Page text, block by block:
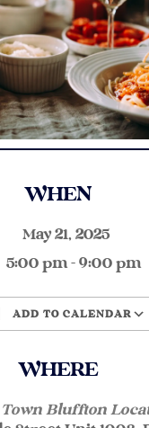
WHEN
May 21, 2025
5:00 pm - 9:00 pm
ADD TO CALENDAR
WHERE
Town Bluffton